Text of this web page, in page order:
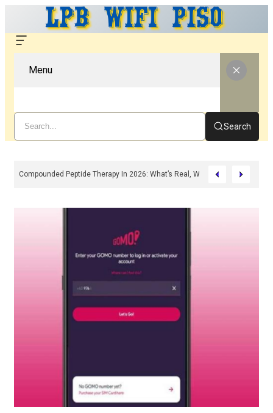
Menu
Search
Compounded Peptide Therapy In 2026: What’s Real, What’s Hype, And